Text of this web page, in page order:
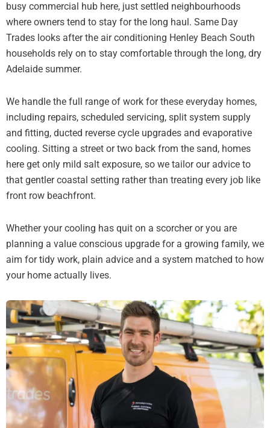
busy commercial hub here, just settled neighbourhoods
where owners tend to stay for the long haul. Same Day
Trades looks after the air conditioning Henley Beach South
households rely on to stay comfortable through the long, dry
Adelaide summer.
We handle the full range of work for these everyday homes,
including repairs, scheduled servicing, split system supply
and fitting, ducted reverse cycle upgrades and evaporative
cooling. Sitting a street or two back from the sand, homes
here get only mild salt exposure, so we tailor our advice to
that gentler coastal setting rather than treating every job like
front row beachfront.
Whether your cooling has quit on a scorcher or you are
planning a value conscious upgrade for a growing family, we
aim for tidy work, plain advice and a system matched to how
your home actually lives.